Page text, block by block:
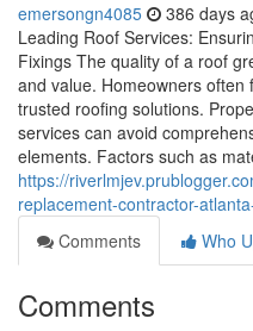
emersongn4085 386 days
Leading Roof Services:
Fixings The quality of a roof
and value. Homeowners
trusted roofing solutions.
services can avoid
elements. Factors such as
https://
replacement-contractor-
Comments
Who
Comments